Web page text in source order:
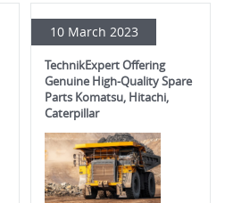
10 March 2023
TechnikExpert Offering
Genuine High-Quality Spare
Parts Komatsu, Hitachi,
Caterpillar